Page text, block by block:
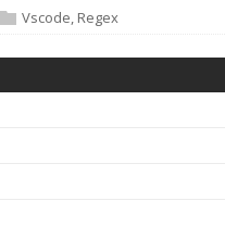
Vscode, Regex